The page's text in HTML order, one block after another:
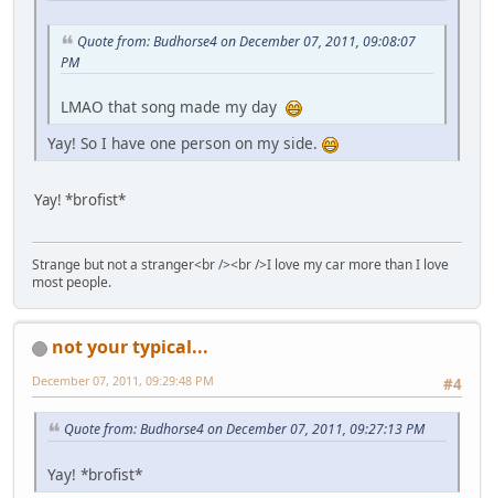
Quote from: Budhorse4 on December 07, 2011, 09:08:07
PM
LMAO that song made my day
Yay! So I have one person on my side.
Yay! *brofist*
Strange but not a stranger<br /><br />I love my car more than I love
most people.
not your typical...
#4
December 07, 2011, 09:29:48 PM
Quote from: Budhorse4 on December 07, 2011, 09:27:13 PM
Yay! *brofist*